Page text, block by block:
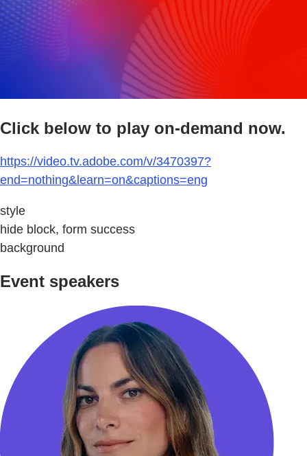
Click below to play on-demand now.
https://video.tv.adobe.com/v/3470397?
end=nothing&learn=on&captions=eng
style
hide block, form success
background
Event speakers